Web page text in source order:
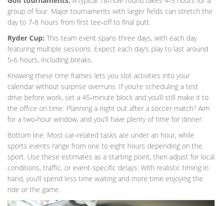
group of four. Major tournaments with larger fields can stretch the
day to 7‑8 hours from first tee‑off to final putt.
Ryder Cup: This team event spans three days, with each day
featuring multiple sessions. Expect each day’s play to last around
5‑6 hours, including breaks.
Knowing these time frames lets you slot activities into your
calendar without surprise overruns. If you’re scheduling a test
drive before work, set a 45‑minute block and you’ll still make it to
the office on time. Planning a night out after a soccer match? Aim
for a two‑hour window, and you’ll have plenty of time for dinner.
Bottom line: Most car‑related tasks are under an hour, while
sports events range from one to eight hours depending on the
sport. Use these estimates as a starting point, then adjust for local
conditions, traffic, or event-specific delays. With realistic timing in
hand, you’ll spend less time waiting and more time enjoying the
ride or the game.